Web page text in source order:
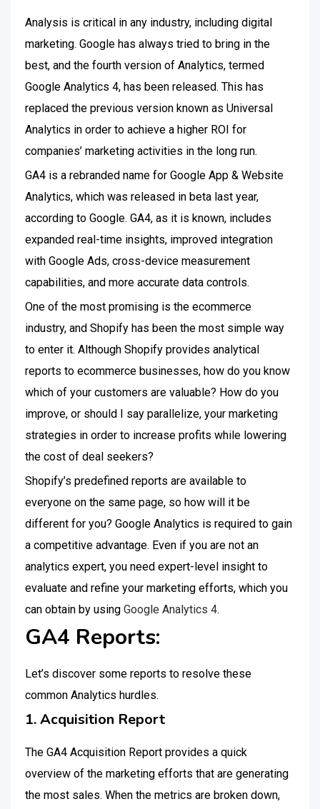
Analysis is critical in any industry, including digital
marketing. Google has always tried to bring in the
best, and the fourth version of Analytics, termed
Google Analytics 4, has been released. This has
replaced the previous version known as Universal
Analytics in order to achieve a higher ROI for
companies’ marketing activities in the long run.
GA4 is a rebranded name for Google App & Website
Analytics, which was released in beta last year,
according to Google. GA4, as it is known, includes
expanded real-time insights, improved integration
with Google Ads, cross-device measurement
capabilities, and more accurate data controls.
One of the most promising is the ecommerce
industry, and Shopify has been the most simple way
to enter it. Although Shopify provides analytical
reports to ecommerce businesses, how do you know
which of your customers are valuable? How do you
improve, or should I say parallelize, your marketing
strategies in order to increase profits while lowering
the cost of deal seekers?
Shopify’s predefined reports are available to
everyone on the same page, so how will it be
different for you? Google Analytics is required to gain
a competitive advantage. Even if you are not an
analytics expert, you need expert-level insight to
evaluate and refine your marketing efforts, which you
can obtain by using Google Analytics 4.
GA4 Reports:
Let’s discover some reports to resolve these
common Analytics hurdles.
1. Acquisition Report
The GA4 Acquisition Report provides a quick
overview of the marketing efforts that are generating
the most sales. When the metrics are broken down,